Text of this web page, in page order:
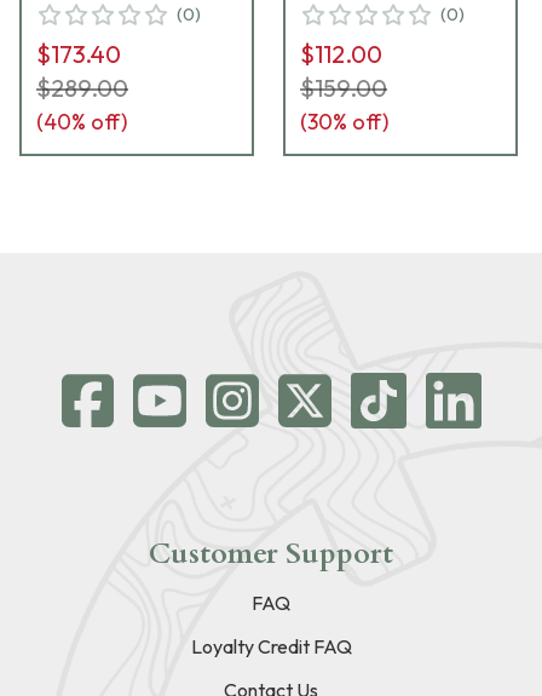
(0)
$173.40
$289.00
(40% off)
(0)
$112.00
$159.00
(30% off)
Customer Support
FAQ
Loyalty Credit FAQ
Contact Us